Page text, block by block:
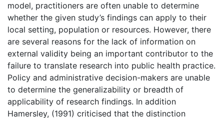
model, practitioners are often unable to determine
whether the given study’s findings can apply to their
local setting, population or resources. However, there
are several reasons for the lack of information on
external validity being an important contributor to the
failure to translate research into public health practice.
Policy and administrative decision-makers are unable
to determine the generalizability or breadth of
applicability of research findings. In addition
Hamersley, (1991) criticised that the distinction